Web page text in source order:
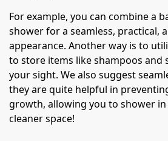
For example, you can combine a
shower for a seamless, practical,
appearance. Another way is to
to store items like shampoos and
your sight. We also suggest
they are quite helpful in
growth, allowing you to shower
cleaner space!